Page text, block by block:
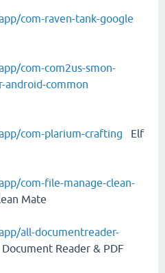
com-raven-tank-google
com-com2us-smon-
android-common
com-plarium-crafting Elf
com-file-manage-clean-
Mate
all-documentreader-
Document Reader & PDF